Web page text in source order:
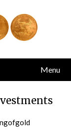
Menu